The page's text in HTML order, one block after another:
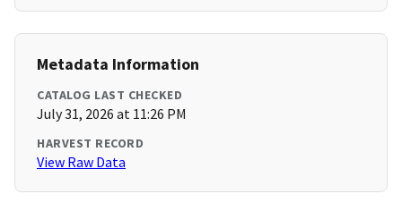
Metadata Information
CATALOG LAST CHECKED
July 31, 2026 at 11:26 PM
HARVEST RECORD
View Raw Data